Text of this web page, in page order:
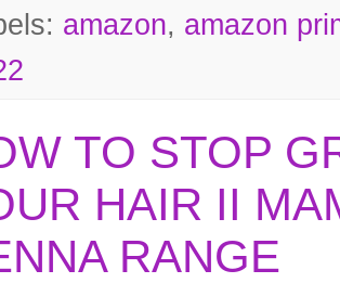
amazon, amazon
TO STOP
HAIR II
RANGE